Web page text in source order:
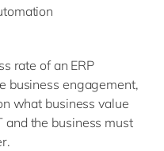
rate of an ERP
business engagement,
what business value
the business must